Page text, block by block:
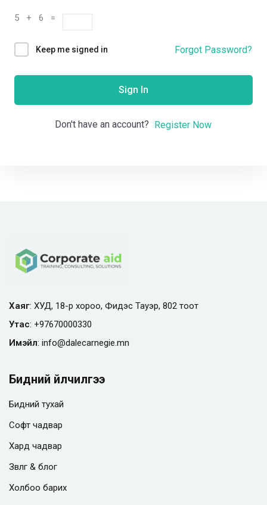
5 + 6 =
Keep me signed in Forgot Password?
Sign In
Don't have an account? Register Now
Хаяг: ХУД, 18-р хороо, Фидэс Тауэр, 802 тоот
Утас: +97670000330
Имэйл: info@dalecarnegie.mn
Бидний үйлчилгээ
Бидний тухай
Софт чадвар
Хард чадвар
Зөвлөгөө & блог
Холбоо барих